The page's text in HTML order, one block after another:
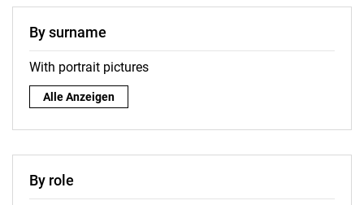
By surname
With portrait pictures
By surname:
Alle Anzeigen
By role